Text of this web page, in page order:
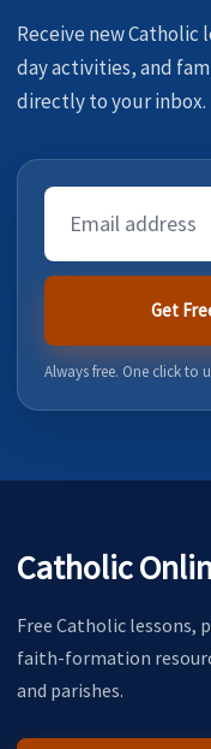
Receive new
day activities, and
directly to your inbox.
Email
Address
Get
Always free. One click to
Catholic
Free Catholic lessons,
faith-formation
and parishes.